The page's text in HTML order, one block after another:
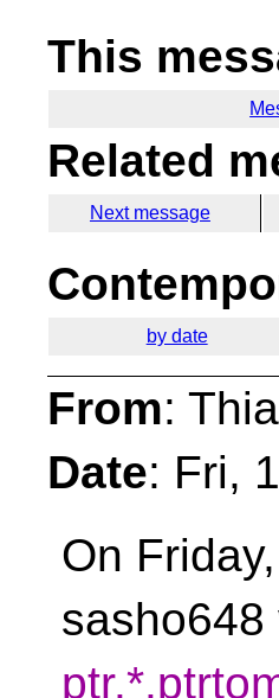
This
Related
Next message
by date
From:
Date: Fri,
On